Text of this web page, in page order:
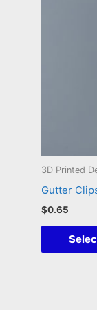
3D Printed
Gutter
$0.65